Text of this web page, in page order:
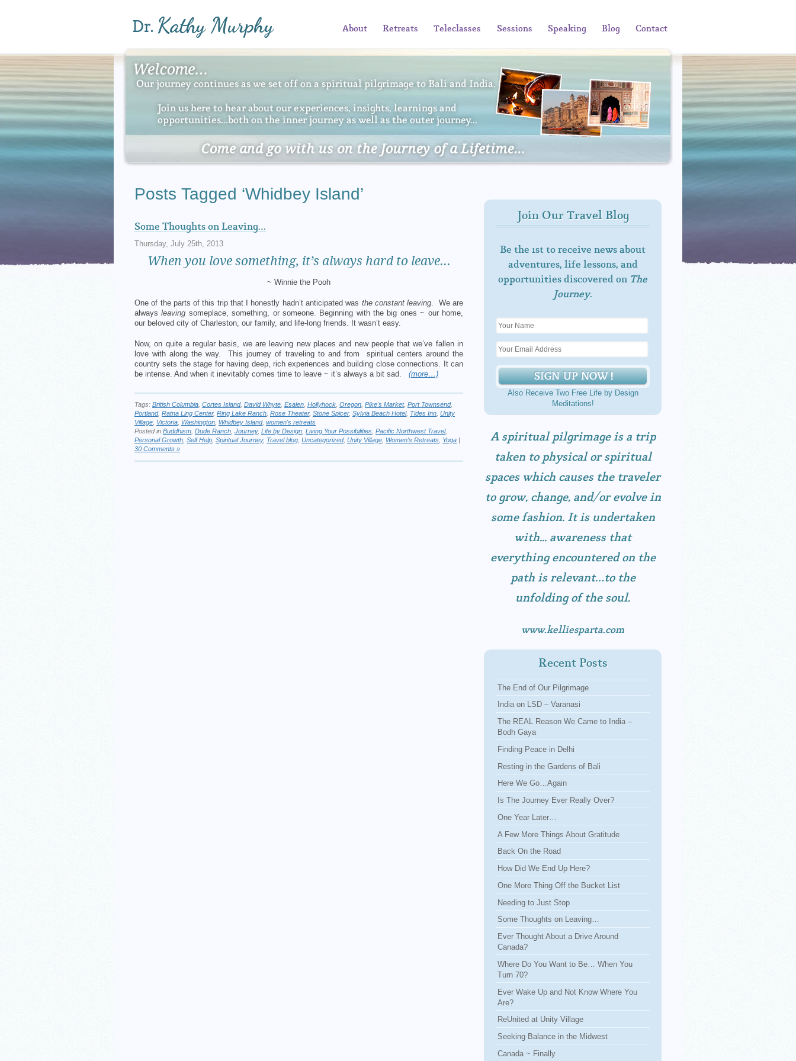
About Retreats Teleclasses Sessions Speaking Blog Contact
Posts Tagged ‘Whidbey Island’
Some Thoughts on Leaving…
Thursday, July 25th, 2013
When you love something, it’s always hard to leave…
~ Winnie the Pooh
One of the parts of this trip that I honestly hadn’t anticipated was the constant leaving . We are
alwaysleaving someplace, something, or someone. Beginning with the big ones ~ our home,
our beloved city of Charleston, our family, and life-long friends. It wasn’t easy.
Now, on quite a regular basis, we are leaving new places and new people that we’ve fallen in
love with along the way. This journey of traveling to and from spiritual centers around the
country sets the stage for having deep, rich experiences and building close connections. It can
be intense. And when it inevitably comes time to leave ~ it’s always a bit sad.
(more…)
Tags: British Columbia Cortes Island, David Whyte Esalen Hollyhock Oregon Pike's Market, Port Townsend,
Portland, Ratna Ling Center, Ring Lake Ranch Rose Theater, Stone Spicer, Sylvia Beach Hotel, Tides Inn Unity
Village Victoria Washington Whidbey Island, women's retreats
Posted in Buddhism Dude Ranch Journey, Life by Design Living Your Possibilities Pacific Northwest Travel,
Personal Growth Self Help Spiritual Journey, Travel blog Uncategorized, Unity Village Women's Retreats Yoga |
30 Comments »
Join Our Travel Blog
Be the 1st to receive news about
adventures, life lessons, and
opportunities discovered on The
Journey.
Also Receive Two Free Life by Design
Meditations!
A spiritual pilgrimage is a trip
taken to physical or spiritual
spaces which causes the traveler
to grow, change, and/or evolve in
some fashion. It is undertaken
with... awareness that
everything encountered on the
path is relevant…to the
unfolding of the soul.
www.kelliesparta.com
Recent Posts
The End of Our Pilgrimage
India on LSD – Varanasi
The REAL Reason We Came to India –
Bodh Gaya
Finding Peace in Delhi
Resting in the Gardens of Bali
Here We Go…Again
Is The Journey Ever Really Over?
One Year Later…
A Few More Things About Gratitude
Back On the Road
How Did We End Up Here?
One More Thing Off the Bucket List
Needing to Just Stop
Some Thoughts on Leaving…
Ever Thought About a Drive Around
Canada?
Where Do You Want to Be… When You
Turn 70?
Ever Wake Up and Not Know Where You
Are?
ReUnited at Unity Village
Seeking Balance in the Midwest
Canada ~ Finally